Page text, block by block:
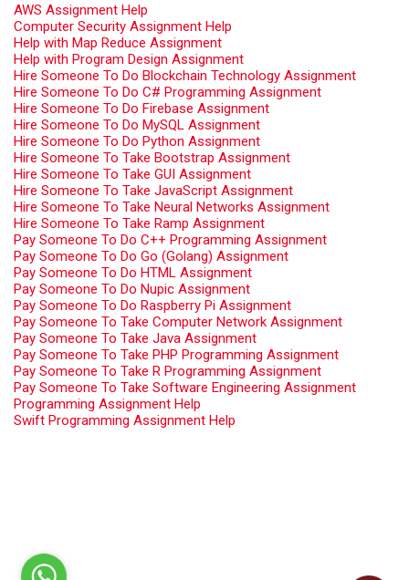
AWS Assignment Help
Computer Security Assignment Help
Help with Map Reduce Assignment
Help with Program Design Assignment
Hire Someone To Do Blockchain Technology Assignment
Hire Someone To Do C# Programming Assignment
Hire Someone To Do Firebase Assignment
Hire Someone To Do MySQL Assignment
Hire Someone To Do Python Assignment
Hire Someone To Take Bootstrap Assignment
Hire Someone To Take GUI Assignment
Hire Someone To Take JavaScript Assignment
Hire Someone To Take Neural Networks Assignment
Hire Someone To Take Ramp Assignment
Pay Someone To Do C++ Programming Assignment
Pay Someone To Do Go (Golang) Assignment
Pay Someone To Do HTML Assignment
Pay Someone To Do Nupic Assignment
Pay Someone To Do Raspberry Pi Assignment
Pay Someone To Take Computer Network Assignment
Pay Someone To Take Java Assignment
Pay Someone To Take PHP Programming Assignment
Pay Someone To Take R Programming Assignment
Pay Someone To Take Software Engineering Assignment
Programming Assignment Help
Swift Programming Assignment Help